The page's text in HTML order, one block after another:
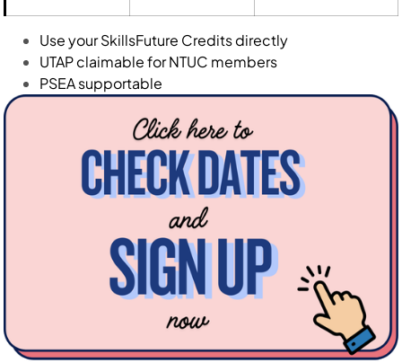
Use your SkillsFuture Credits directly
UTAP claimable for NTUC members
PSEA supportable